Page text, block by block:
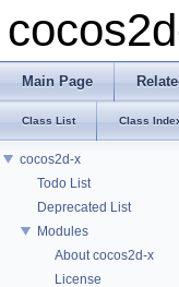
Main Page
Class List Class
cocos2d-x
Todo List
Deprecated List
Modules
About cocos2d-x
License